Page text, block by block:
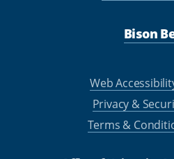
Bison
Web
Privacy &
Terms &